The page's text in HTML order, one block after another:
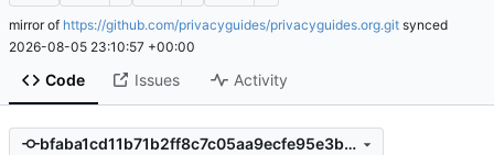
mirror of https://github.com/privacyguides/privacyguides.org.git synced
2026-08-05 23:10:57 +00:00
Code Issues Activity
bfaba1cd11b71b2ff8c7c05aa9ecfe95e3bb73fd